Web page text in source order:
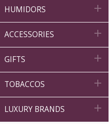
HUMIDORS 
ACCESSORIES 
GIFTS 
TOBACCOS 
LUXURY BRANDS 